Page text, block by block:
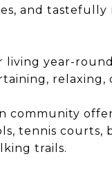
and
living year-
relaxing,
community
tennis courts,
trails.